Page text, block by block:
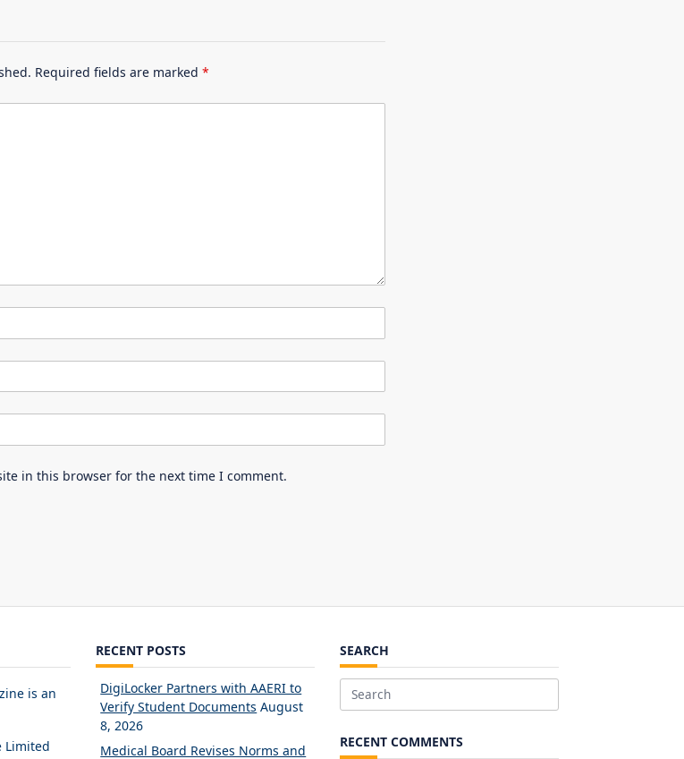
Required fields are marked *
in this browser for the next time I comment.
is an
Limited
RECENT POSTS
DigiLocker Partners with AAERI to
Verify Student Documents August
8, 2026
Medical Board Revises Norms and
SEARCH
Search
RECENT COMMENTS